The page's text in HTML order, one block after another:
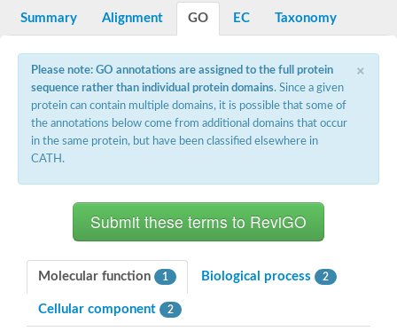
DNA-directed RNA polymerase subunit beta
DNA-directed RNA polymerase subunit beta
DNA-directed RNA polymerase subunit beta
DNA-directed RNA polymerase subunit beta
DNA-directed RNA polymerase subunit beta
DNA-directed RNA polymerase subunit beta
DNA-directed RNA polymerase subunit beta
DNA-directed RNA polymerase subunit beta
DNA-directed RNA polymerase subunit beta
Uncharacterized protein
RNA polymerase I subunit B
DNA-directed RNA polymerase I subunit, putative
DNA-directed RNA polymerase subunit beta
DNA-directed RNA polymerase subunit beta
Summary Alignment GO EC Taxonomy
×
Please note: GO annotations are assigned to the full protein
sequence rather than individual protein domains. Since a given
protein can contain multiple domains, it is possible that some of
the annotations below come from additional domains that occur
in the same protein, but have been classified elsewhere in
CATH.
Molecular function 1 Biological process 2
Cellular component 2